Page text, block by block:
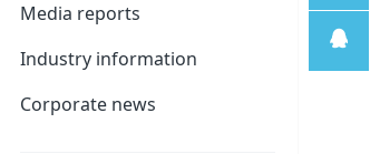
Media reports
Industry information
Corporate news
线
售后支